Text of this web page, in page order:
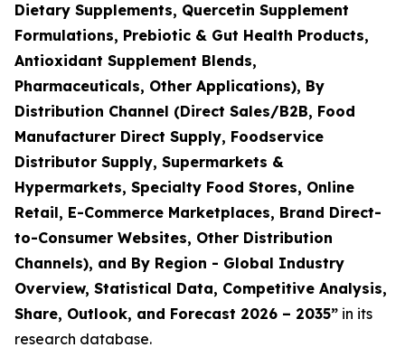
Dietary Supplements, Quercetin Supplement
Formulations, Prebiotic & Gut Health Products,
Antioxidant Supplement Blends,
Pharmaceuticals, Other Applications), By
Distribution Channel (Direct Sales/B2B, Food
Manufacturer Direct Supply, Foodservice
Distributor Supply, Supermarkets &
Hypermarkets, Specialty Food Stores, Online
Retail, E-Commerce Marketplaces, Brand Direct-
to-Consumer Websites, Other Distribution
Channels), and By Region - Global Industry
Overview, Statistical Data, Competitive Analysis,
Share, Outlook, and Forecast 2026 – 2035” in its
research database.